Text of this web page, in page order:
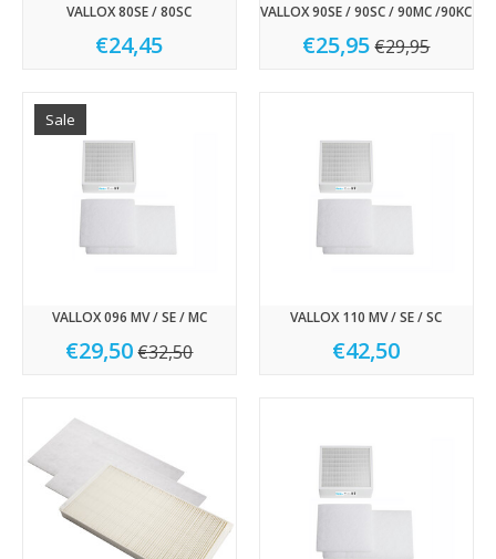
VALLOX 80SE / 80SC
€24,45
VALLOX 90SE / 90SC / 90MC /90KC
€25,95 €29,95
Sale
VALLOX 096 MV / SE / MC
€29,50 €32,50
VALLOX 110 MV / SE / SC
€42,50